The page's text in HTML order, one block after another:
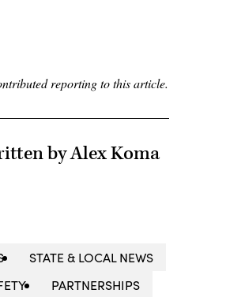
reporting to this article.
by Alex Koma
STATE & LOCAL NEWS
PARTNERSHIPS